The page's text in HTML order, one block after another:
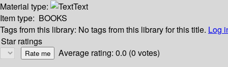
Material type:
Text
Item type: BOOKS
Tags from this library: No tags from this library for this title. Log
Star ratings
Average rating: 0.0 (0 votes)